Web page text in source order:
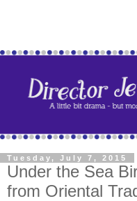
Tuesday, July 7, 2015
Under the Sea
from Oriental